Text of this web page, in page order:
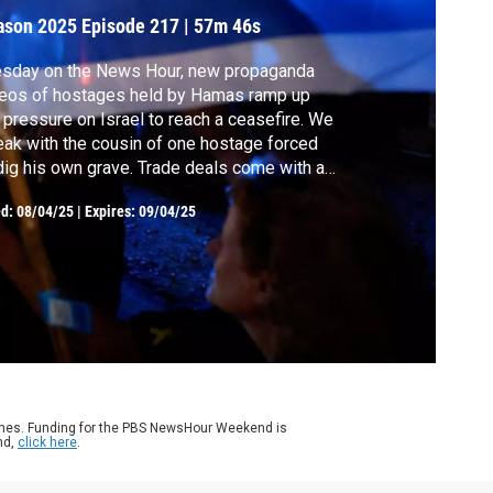
2025 Episode 217 |57m 46s
on the News Hour, new propaganda
of hostages held by Hamas ramp up
on Israel to reach a ceasefire. We
with the cousin of one hostage forced
his own grave. Trade deals come with a
to buy U.S. energy, but how realistic
pledges and can the president
Plus, a decline in maternal mental
and what research says could be to
08/04/25 |Expires: 09/04/25
Funding for the PBS NewsHour Weekend is
click here.